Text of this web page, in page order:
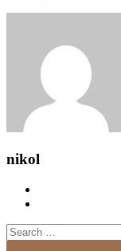
nikol
Search
for: